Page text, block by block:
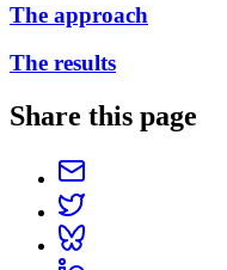
The approach
The results
Share this page